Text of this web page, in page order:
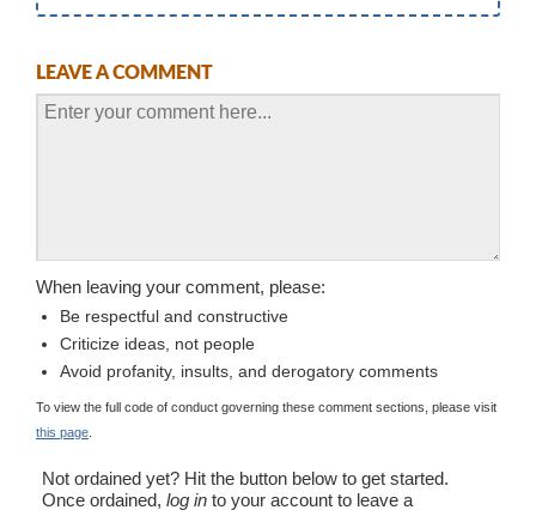
LEAVE A COMMENT
When leaving your comment, please:
Be respectful and constructive
Criticize ideas, not people
Avoid profanity, insults, and derogatory comments
To view the full code of conduct governing these comment sections, please visit
this page
Not ordained yet? Hit the button below to get started.
Once ordained, log in to your account to leave a